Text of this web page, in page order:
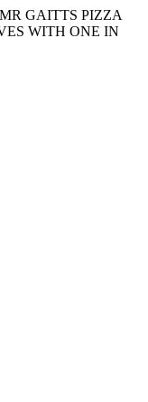
GAITTS PIZZA
WITH ONE IN